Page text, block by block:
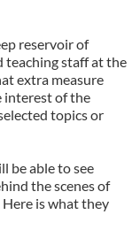
reservoir of
teaching staff at the
extra measure
interest of the
topics or
be able to see
the scenes of
is what they